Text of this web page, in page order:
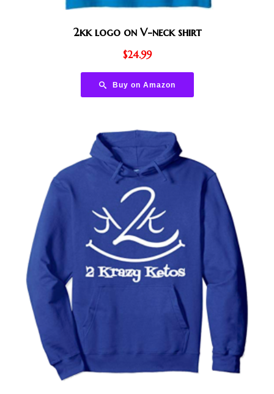
2kk logo on V-neck shirt
$24.99
Buy on Amazon